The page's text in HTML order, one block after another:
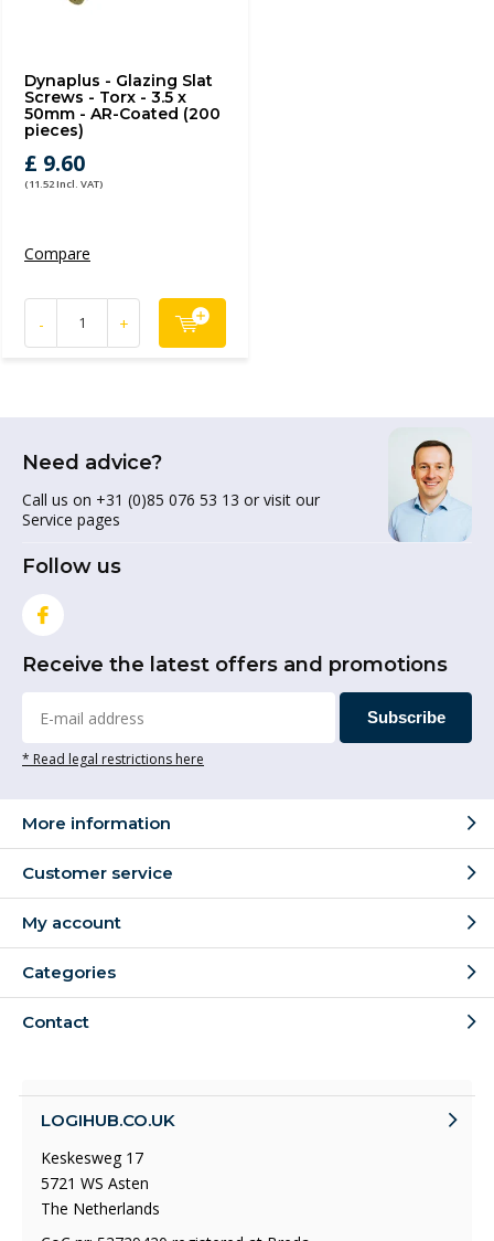
Dynaplus - Glazing Slat
Screws - Torx - 3.5 x
50mm - AR-Coated (200
pieces)
£ 9.60
(11.52 Incl. VAT)
Compare
- +
Need advice?
Call us on +31 (0)85 076 53 13 or visit our
Service pages
Follow us
Receive the latest offers and promotions
Subscribe
* Read legal restrictions here
More information
Customer service
My account
Categories
Contact
LOGIHUB.CO.UK
Keskesweg 17
5721 WS Asten
The Netherlands